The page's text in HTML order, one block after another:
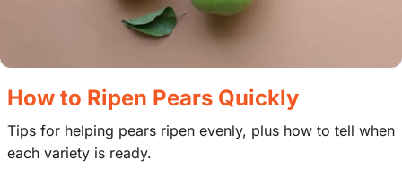
How to Ripen Pears Quickly
Tips for helping pears ripen evenly, plus how to tell when
each variety is ready.